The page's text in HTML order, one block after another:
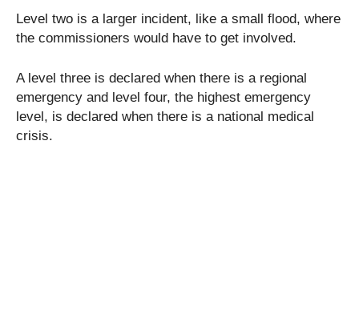
Level two is a larger incident, like a small flood, where
the commissioners would have to get involved.
A level three is declared when there is a regional
emergency and level four, the highest emergency
level, is declared when there is a national medical
crisis.